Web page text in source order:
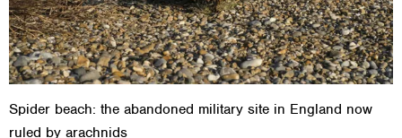
Spider beach: the abandoned military site in England now
ruled by arachnids